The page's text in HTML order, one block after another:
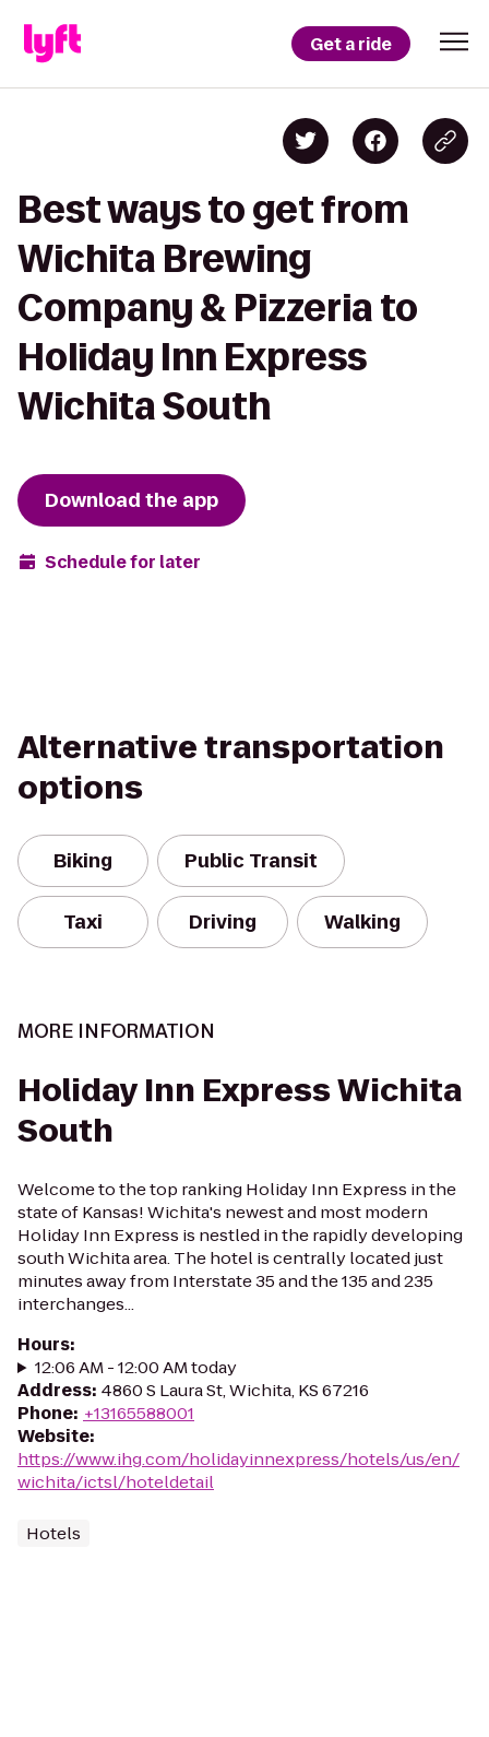
Get a ride
Best ways to get from
Wichita Brewing
Company & Pizzeria to
Holiday Inn Express
Wichita South
Download the app
Schedule for later
Alternative transportation
options
Biking Public Transit
Taxi Driving Walking
MORE INFORMATION
Holiday Inn Express Wichita
South
Welcome to the top ranking Holiday Inn Express in the
state of Kansas! Wichita's newest and most modern
Holiday Inn Express is nestled in the rapidly developing
south Wichita area. The hotel is centrally located just
minutes away from Interstate 35 and the 135 and 235
interchanges...
Hours:
12:06 AM - 12:00 AM today
Address: 4860 S Laura St, Wichita, KS 67216
Phone: +13165588001
Website:
https://www.ihg.com/holidayinnexpress/hotels/us/en/
wichita/ictsl/hoteldetail
Hotels